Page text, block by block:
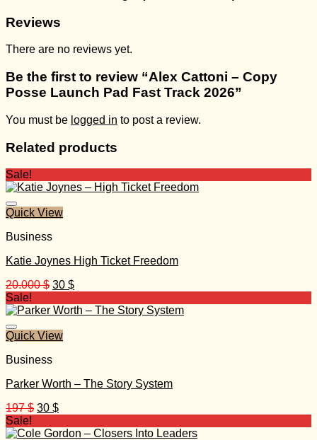
Reviews
There are no reviews yet.
Be the first to review “Alex Cattoni – Copy
Posse Launch Pad Fast Track 2026”
You must be logged in to post a review.
Related products
Sale!
Quick View
Business
Katie Joynes High Ticket Freedom
20.000$ Original
was:
30 $Current
is:
Sale!
Quick View
Business
Parker Worth – The Story System
197$ Original
was:
30 $Current
is:
Sale!